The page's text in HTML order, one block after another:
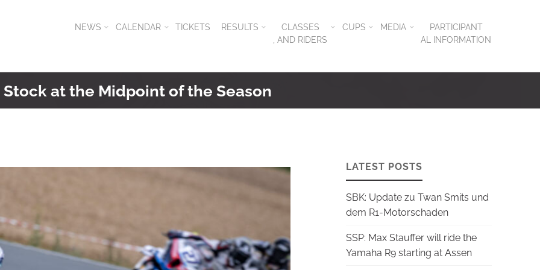
NEWS CALENDAR TICKETS RESULTS
CLASSES
, AND RIDERS
CUPS MEDIA
PARTICIPANT
AL INFORMATION
Stock at the Midpoint of the Season
LATEST POSTS
SBK: Update zu Twan Smits und
dem R1-Motorschaden
SSP: Max Stauffer will ride the
Yamaha R9 starting at Assen